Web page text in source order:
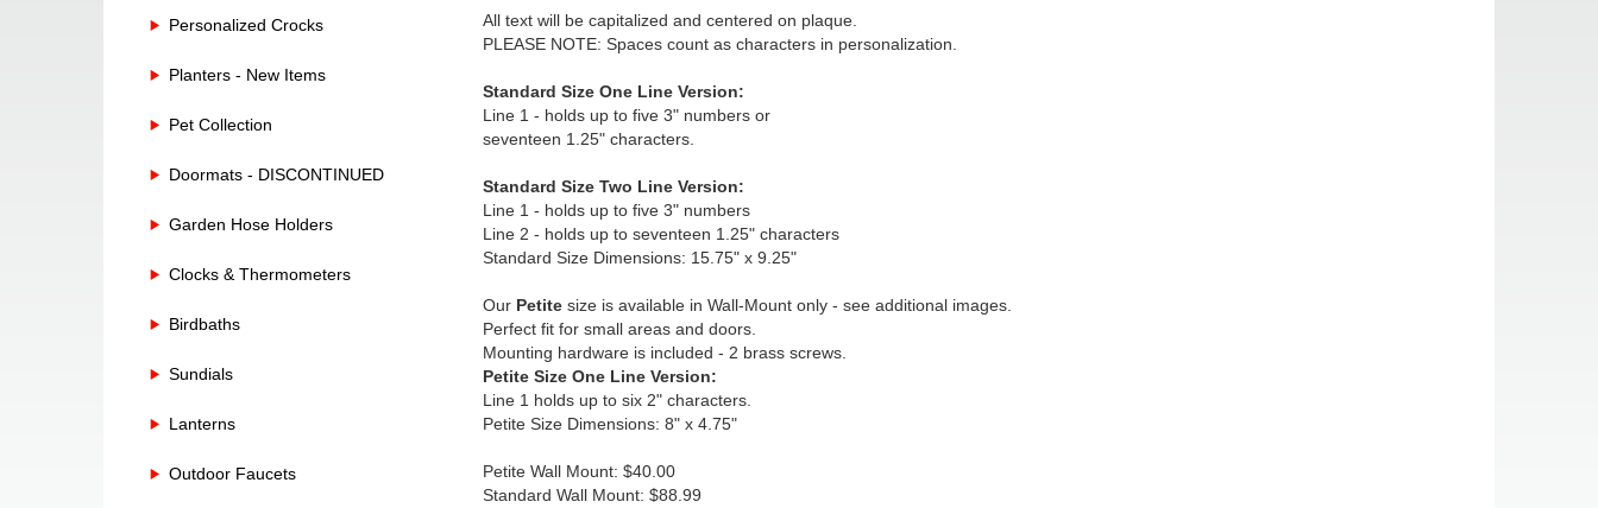
Personalized Crocks
Planters - New Items
Pet Collection
Doormats - DISCONTINUED
Garden Hose Holders
Clocks & Thermometers
Birdbaths
Sundials
Lanterns
Outdoor Faucets
All text will be capitalized and centered on plaque.
PLEASE NOTE: Spaces count as characters in personalization.
Standard Size One Line Version:
Line 1 - holds up to five 3" numbers or
seventeen 1.25" characters.
Standard Size Two Line Version:
Line 1 - holds up to five 3" numbers
Line 2 - holds up to seventeen 1.25" characters
Standard Size Dimensions: 15.75" x 9.25"
Our Petite size is available in Wall-Mount only - see additional images.
Perfect fit for small areas and doors.
Mounting hardware is included - 2 brass screws.
Petite Size One Line Version:
Line 1 holds up to six 2" characters.
Petite Size Dimensions: 8" x 4.75"
Petite Wall Mount: $40.00
Standard Wall Mount: $88.99